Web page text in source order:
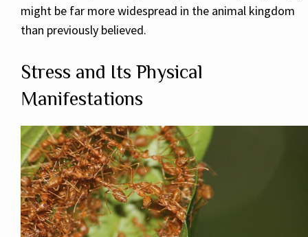
might be far more widespread in the animal kingdom
than previously believed.
Stress and Its Physical
Manifestations